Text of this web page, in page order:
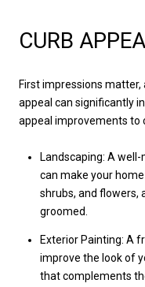
CURB
First impressions
appeal can significantly
appeal improvements to
Landscaping: A
can make your
shrubs, and flowers,
groomed.
Exterior Painting: A
improve the look of
that complements